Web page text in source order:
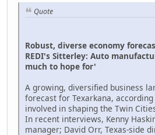
Quote
Robust, diverse economy
REDI's Sitterley: Auto
much to hope for'
A growing, diversified business
forecast for Texarkana,
involved in shaping the Twin
In recent interviews, Kenny
manager; David Orr, Texas-side